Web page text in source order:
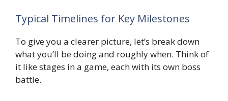
Typical Timelines for Key Milestones
To give you a clearer picture, let’s break down
what you’ll be doing and roughly when. Think of
it like stages in a game, each with its own boss
battle.